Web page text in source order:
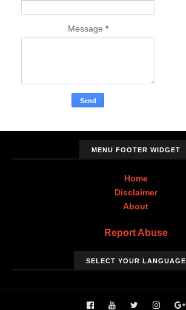
Message *
MENU FOOTER WIDGET
Home
Disclaimer
About
Report Abuse
SELECT YOUR LANGUAGE